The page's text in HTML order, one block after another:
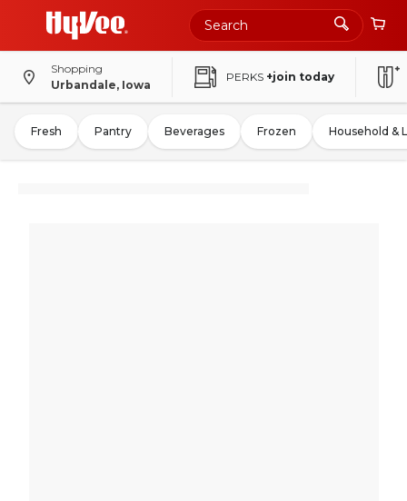
Shopping
Urbandale, Iowa
PERKS +join today
Fresh Pantry Beverages Frozen Household &